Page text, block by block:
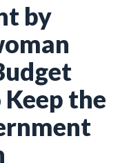
by
the